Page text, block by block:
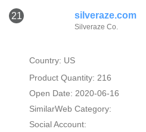
21 silveraze.com
Silveraze Co.
Country: US
Product Quantity: 216
Open Date: 2020-06-16
SimilarWeb Category:
Social Account: